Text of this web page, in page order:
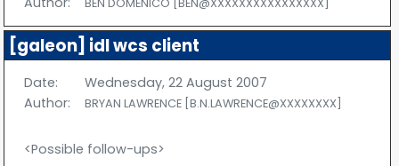
[galeon] idl wcs client
Date:
Wednesday, 22 August 2007
Author:
BRYAN LAWRENCE [B.N.LAWRENCE@XXXXXXXX]
<Possible follow-ups>